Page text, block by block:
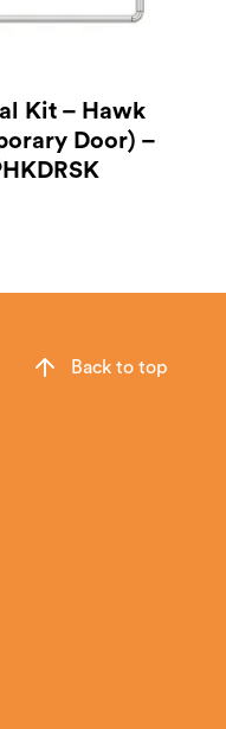
Kit – Hawk
Door) –
Back to top